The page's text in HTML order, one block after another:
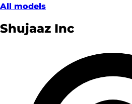
All models
Shujaaz Inc